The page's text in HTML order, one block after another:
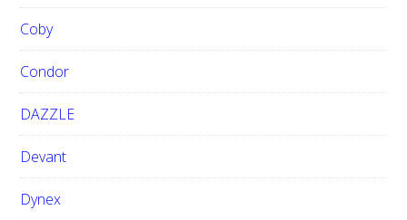
Coby
Condor
DAZZLE
Devant
Dynex